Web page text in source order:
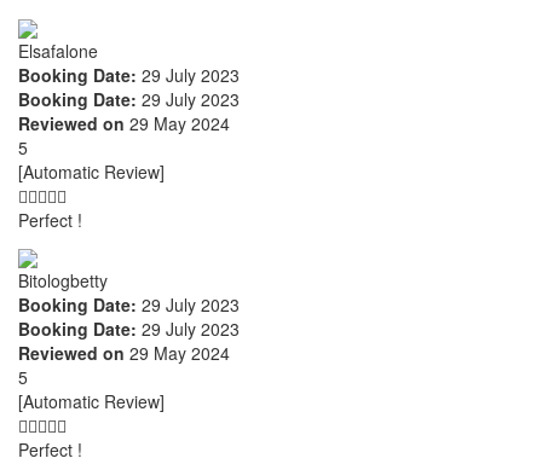
Elsafalone
Booking Date: 29 July 2023
Booking Date: 29 July 2023
Reviewed on 29 May 2024
5
[Automatic Review]
Perfect !
Bitologbetty
Booking Date: 29 July 2023
Booking Date: 29 July 2023
Reviewed on 29 May 2024
5
[Automatic Review]
Perfect !